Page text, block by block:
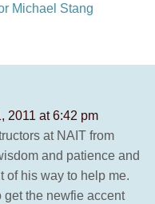
Michael Stang
2011 at 6:42 pm
at NAIT from
and patience and
of his way to help me.
get the newfie accent